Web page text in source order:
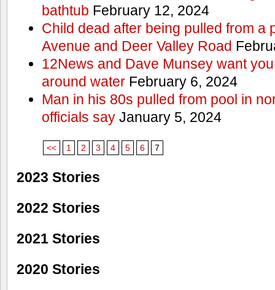
bathtub February 12, 2024
Child dead after being pulled from a
Avenue and Deer Valley Road
12News and Dave Munsey want
around waterFebruary 6, 2024
Man in his 80s pulled from pool in
officials sayJanuary 5, 2024
<< 1 2 3 4 5 6 7
2023 Stories
2022 Stories
2021 Stories
2020 Stories